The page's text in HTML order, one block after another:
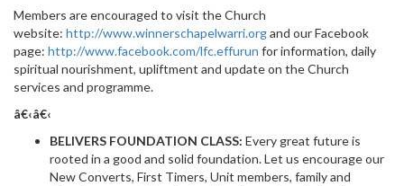
Members are encouraged to visit the Church
website: http://www.winnerschapelwarri.organd our Facebook
page: http://www.facebook.com/lfc.effurun for information, daily
spiritual nourishment, upliftment and update on the Church
services and programme.
â€‹â€‹
BELIVERS FOUNDATION CLASS: Every great future is
rooted in a good and solid foundation. Let us encourage our
New Converts, First Timers, Unit members, family and